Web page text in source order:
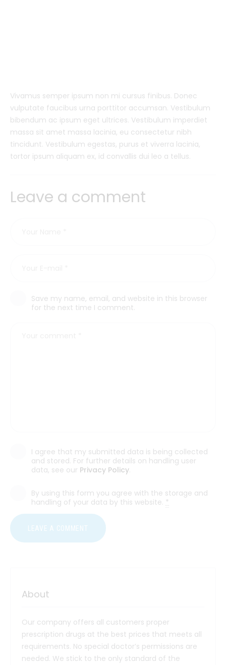
Vivamus semper ipsum non mi cursus finibus. Donec
vulputate faucibus urna porttitor accumsan. Vestibulum
bibendum ac ipsum eget ultrices. Vestibulum imperdiet
massa sit amet massa lacinia, eu consectetur nibh
tincidunt. Vestibulum egestas, purus et viverra lacinia,
tortor ipsum aliquam ex, id convallis dui leo a tellus.
Leave a comment
Save my name, email, and website in this browser
for the next time I comment.
I agree that my submitted data is being collected
and stored. For further details on handling user
data, see our Privacy Policy.
By using this form you agree with the storage and
handling of your data by this website. *
About
Our company offers all customers proper
prescription drugs at the best prices that meets all
requirements. No special doctor’s permissions are
needed. We stick to the only standard of the